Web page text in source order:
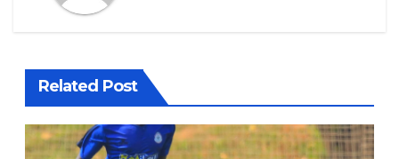
Related Post